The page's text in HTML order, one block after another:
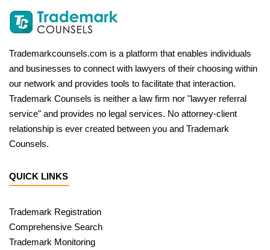
Trademarkcounsels.com is a platform that enables individuals
and businesses to connect with lawyers of their choosing within
our network and provides tools to facilitate that interaction.
Trademark Counsels is neither a law firm nor "lawyer referral
service" and provides no legal services. No attorney-client
relationship is ever created between you and Trademark
Counsels.
QUICK LINKS
Trademark Registration
Comprehensive Search
Trademark Monitoring